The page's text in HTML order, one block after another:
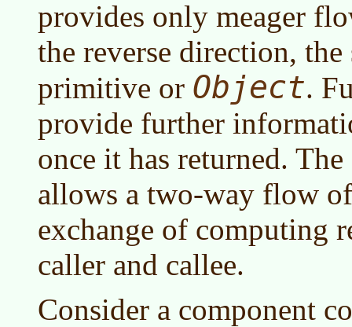
provides only meager
the reverse direction,
primitive or Object.
provide further
once it has returned.
allows a two-way flow
exchange of computing
caller and callee.
Consider a component